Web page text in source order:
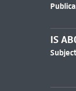
IS
Subject